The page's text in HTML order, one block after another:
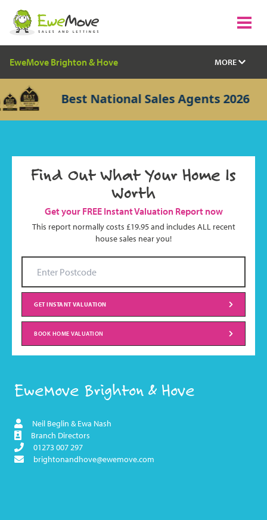
Best National Sales Agents 2026
EweMove Brighton & Hove
Neil Beglin & Ewa Nash
Branch Directors
01273 007 297
brightonandhove@ewemove.com
Find Out What Your Home Is
Worth
Get your FREE Instant Valuation Report now
This report normally costs £19.95 and includes ALL recent
house sales near you!
GET INSTANT VALUATION
BOOK HOME VALUATION
EweMove Brighton & Hove MORE